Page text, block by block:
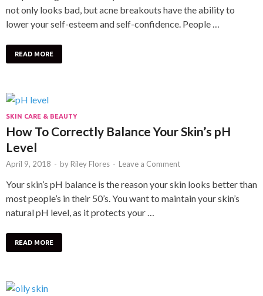
not only looks bad, but acne breakouts have the ability to
lower your self-esteem and self-confidence. People …
READ MORE
SKIN CARE & BEAUTY
How To Correctly Balance Your Skin’s pH
Level
April 9, 2018 - by Riley Flores - Leave a Comment
Your skin’s pH balance is the reason your skin looks better than
most people’s in their 50’s. You want to maintain your skin’s
natural pH level, as it protects your …
READ MORE